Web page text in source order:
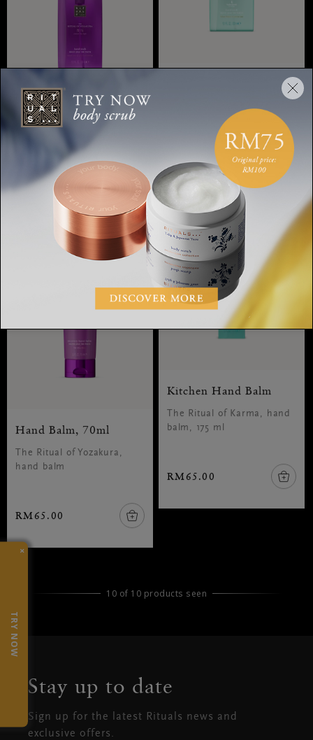
The Ritual of Karma, hand
soap, 300 ml
RM60.00
Hand Wash
The Ritual of Yozakura,
hand wash
RM60.00
Kitchen Hand Balm
The Ritual of Karma, hand
balm, 175 ml
RM65.00
Hand Balm, 70ml
The Ritual of Yozakura,
hand balm
RM65.00
10 of 10 products seen
×
TRY NOW
Stay up to date
Sign up for the latest Rituals news and
exclusive offers.